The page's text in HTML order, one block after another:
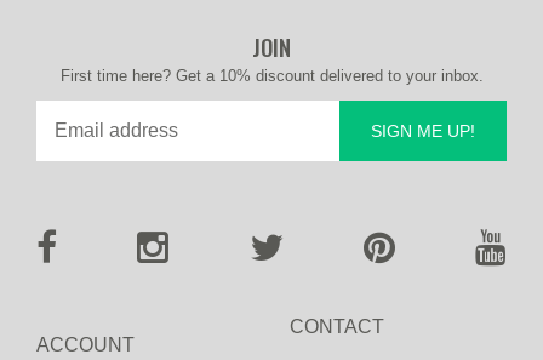
CONTACT
ACCOUNT
JOIN
First time here? Get a 10% discount delivered to your inbox.
SIGN ME UP!